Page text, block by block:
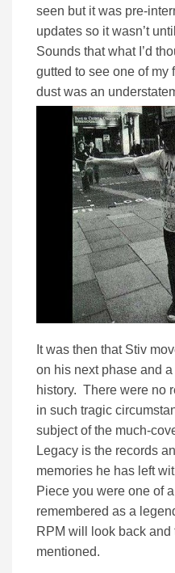
seen but it was pre-
updates so it wasn’t
Sounds that what I’d
gutted to see one of my
dust was an
It was then that Stiv
on his next phase and
history. There were no
in such tragic
subject of the much-
Legacy is the records
memories he has left
Piece you were one of
remembered as a
RPM will look back
mentioned.